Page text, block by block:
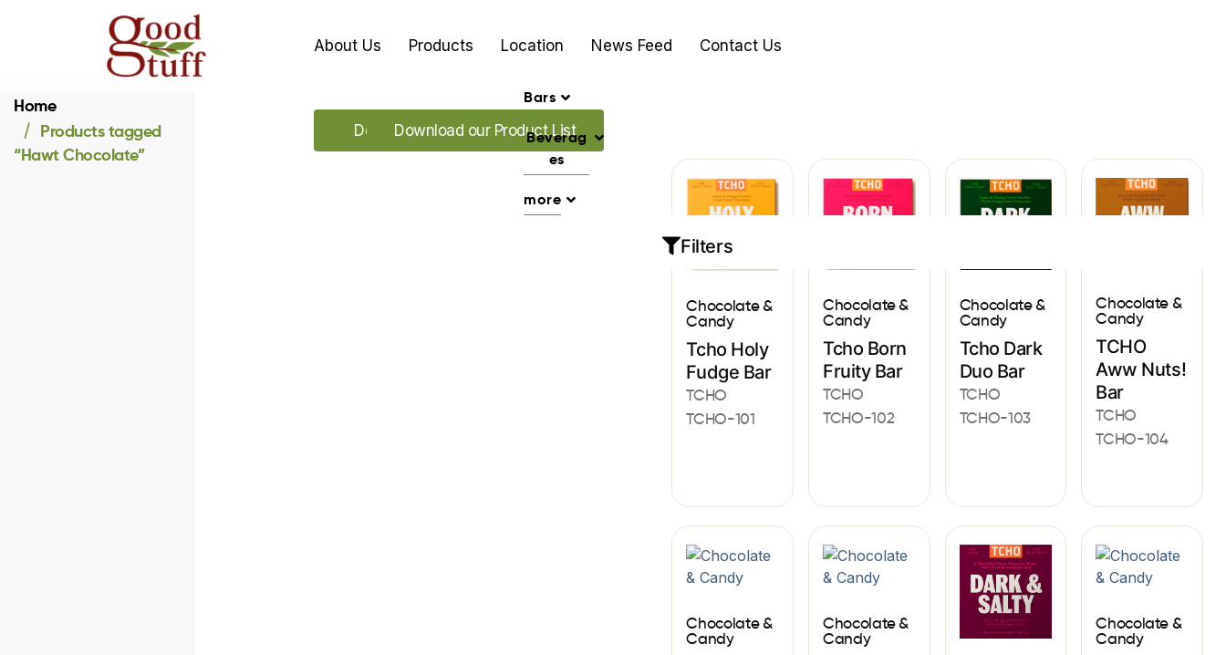
About Us Products Location News Feed Contact Us
Home
Products tagged
“Hawt Chocolate”
Download our Promo's
Download our Product List
Bars
Beverag
es
more
Filters
Chocolate &
Candy
Tcho Holy
Fudge Bar
TCHO
TCHO-101
Chocolate &
Candy
Tcho Born
Fruity Bar
TCHO
TCHO-102
Chocolate &
Candy
Tcho Dark
Duo Bar
TCHO
TCHO-103
Chocolate &
Candy
TCHO
Aww Nuts!
Bar
TCHO
TCHO-104
Chocolate &
Candy
Chocolate &
Candy
Chocolate &
Candy